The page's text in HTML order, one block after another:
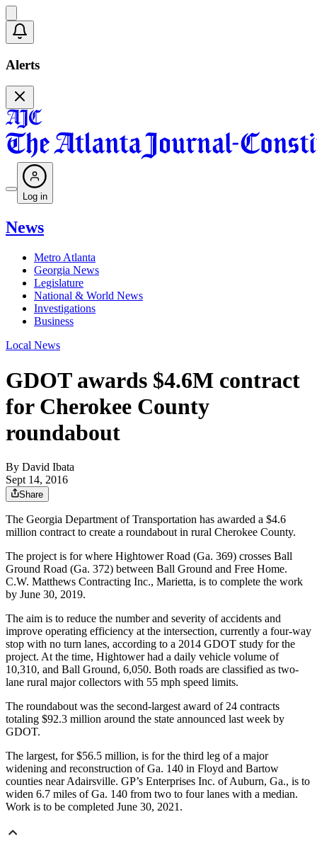
Alerts
Log in
News
Metro Atlanta
Georgia News
Legislature
National & World News
Investigations
Business
Local News
GDOT awards $4.6M contract
for Cherokee County
roundabout
By David Ibata
Sept 14, 2016
Share
The Georgia Department of Transportation has awarded a $4.6
million contract to create a roundabout in rural Cherokee County.
The project is for where Hightower Road (Ga. 369) crosses Ball
Ground Road (Ga. 372) between Ball Ground and Free Home.
C.W. Matthews Contracting Inc., Marietta, is to complete the work
by June 30, 2019.
The aim is to reduce the number and severity of accidents and
improve operating efficiency at the intersection, currently a four-way
stop with no turn lanes, according to a 2014 GDOT study for the
project. At the time, Hightower had a daily vehicle volume of
10,310, and Ball Ground, 6,050. Both roads are classified as two-
lane rural major collectors with 55 mph speed limits.
The roundabout was the second-largest award of 24 contracts
totaling $92.3 million around the state announced last week by
GDOT.
The largest, for $56.5 million, is for the third leg of a major
widening and reconstruction of Ga. 140 in Floyd and Bartow
counties near Adairsville. GP’s Enterprises Inc. of Auburn, Ga., is to
widen 6.7 miles of Ga. 140 from two to four lanes with a median.
Work is to be completed June 30, 2021.